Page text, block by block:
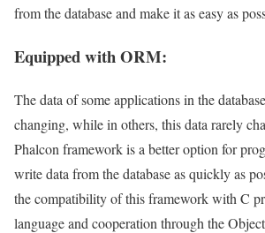
from the database and make it as easy as
Equipped with ORM:
The data of some applications in the
changing, while in others, this data rarely
Phalcon framework is a better option for
write data from the database as quickly as
the compatibility of this framework with C
language and cooperation through the